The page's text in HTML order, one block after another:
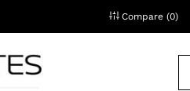
Compare (0)